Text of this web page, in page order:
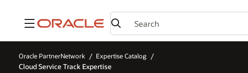
Menu
Oracle PartnerNetwork Expertise Catalog
Cloud Service Track Expertise